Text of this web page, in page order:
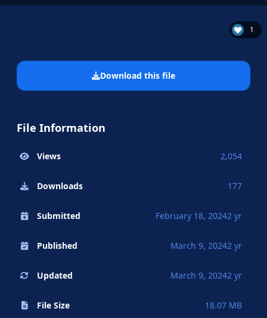
1
Download this file
File Information
Views 2,054
Downloads 177
Submitted February 18, 20242 yr
Published March 9, 20242 yr
Updated March 9, 20242 yr
File Size 18.07 MB